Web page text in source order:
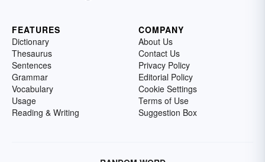
FEATURES
Dictionary
Thesaurus
Sentences
Grammar
Vocabulary
Usage
Reading & Writing
COMPANY
About Us
Contact Us
Privacy Policy
Editorial Policy
Cookie Settings
Terms of Use
Suggestion Box